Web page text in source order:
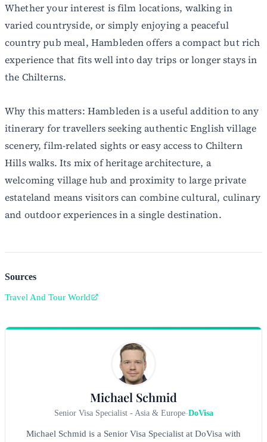
Whether your interest is film locations, walking in
varied countryside, or simply enjoying a peaceful
country pub meal, Hambleden offers a compact but rich
experience that fits well into day trips or longer stays in
the Chilterns.
Why this matters: Hambleden is a useful addition to any
itinerary for travellers seeking authentic English village
scenery, film-related sights or easy access to Chiltern
Hills walks. Its mix of heritage architecture, a
welcoming village hub and proximity to large private
estateland means visitors can combine cultural, culinary
and outdoor experiences in a single destination.
Sources
Travel And Tour World
Michael Schmid
Senior Visa Specialist - Asia & Europe-DoVisa
Michael Schmid is a Senior Visa Specialist at DoVisa with